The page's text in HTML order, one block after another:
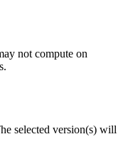
not compute on
selected version(s) will